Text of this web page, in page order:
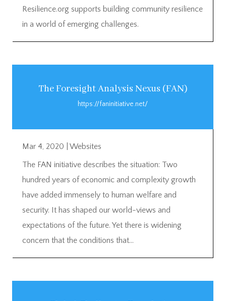
Resilience.org supports building community resilience
in a world of emerging challenges.
The Foresight Analysis Nexus (FAN)
https://faninitiative.net/
Mar 4, 2020
Websites
The FAN initiative describes the situation: Two
hundred years of economic and complexity growth
have added immensely to human welfare and
security. It has shaped our world-views and
expectations of the future. Yet there is widening
concern that the conditions that...